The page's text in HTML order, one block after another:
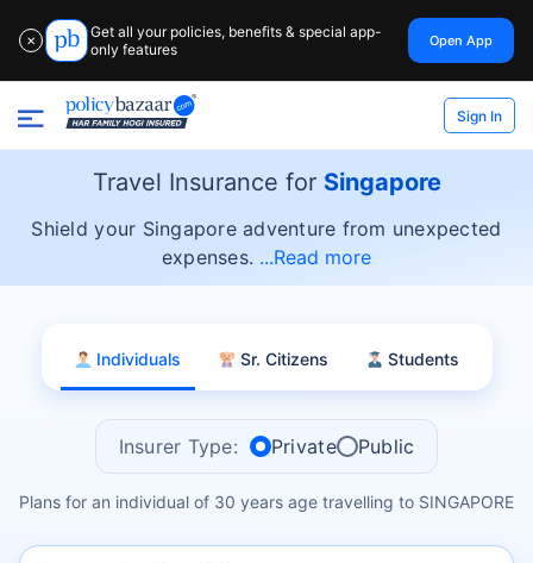
✕
Get all your policies, benefits & special app-
only features
Open App
Sign In
Travel Insurance for Singapore
Shield your Singapore adventure from unexpected
expenses.
Read more
Individuals Sr. Citizens Students
Insurer Type: Private Public
Plans for an individual of 30 years age travelling to SINGAPORE